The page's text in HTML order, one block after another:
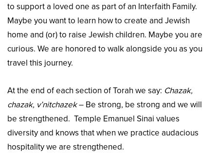
to support a loved one as part of an Interfaith Family.
Maybe you want to learn how to create and Jewish
home and (or) to raise Jewish children. Maybe you are
curious. We are honored to walk alongside you as you
travel this journey.
At the end of each section of Torah we say: Chazak,
chazak, v’nitchazek– Be strong, be strong and we will
be strengthened. Temple Emanuel Sinai values
diversity and knows that when we practice audacious
hospitality we are strengthened.